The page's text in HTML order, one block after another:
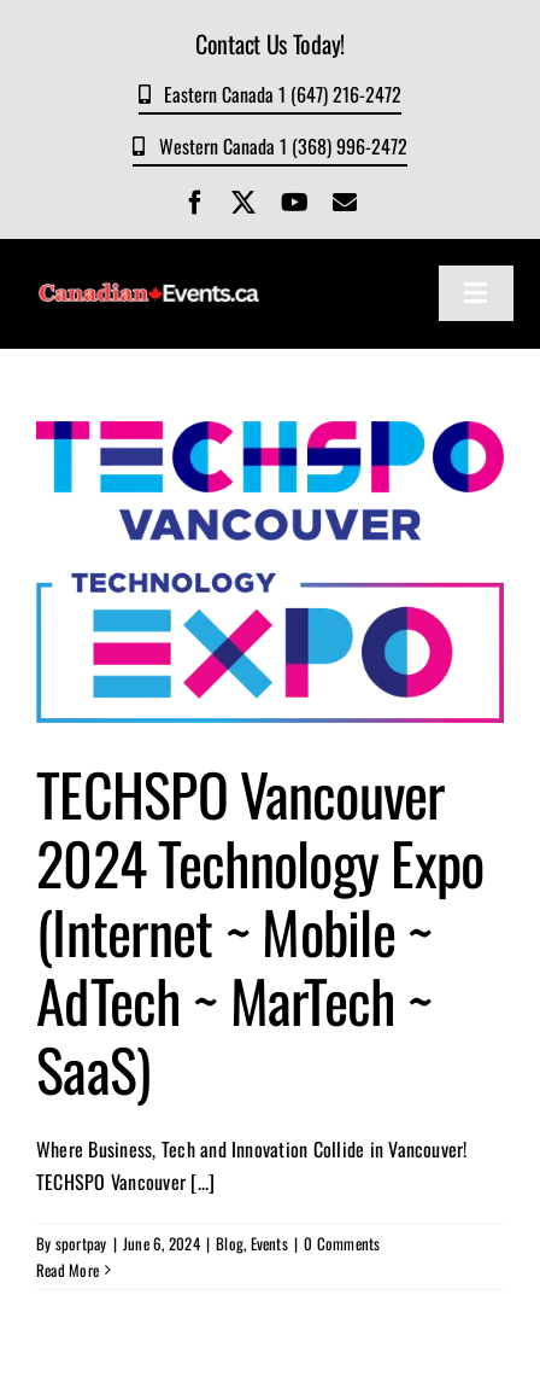
Contact Us Today!
Eastern Canada 1 (647) 216-2472
Western Canada 1 (368) 996-2472
Toggle
About
Submit Event
TECHSPO Vancouver
2024 Technology Expo
(Internet ~ Mobile ~
AdTech ~ MarTech ~
SaaS)
Where Business, Tech and Innovation Collide in Vancouver!
TECHSPO Vancouver [...]
By sportpay | June 6, 2024 | Blog, Events | 0 Comments
Read More